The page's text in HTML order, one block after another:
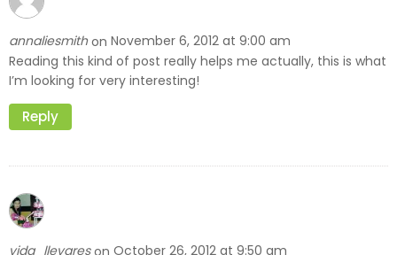
annaliesmithon November 6, 2012 at 9:00 am
Reading this kind of post really helps me actually, this is what
I’m looking for very interesting!
Reply
vida_llevareson October 26, 2012 at 9:50 am